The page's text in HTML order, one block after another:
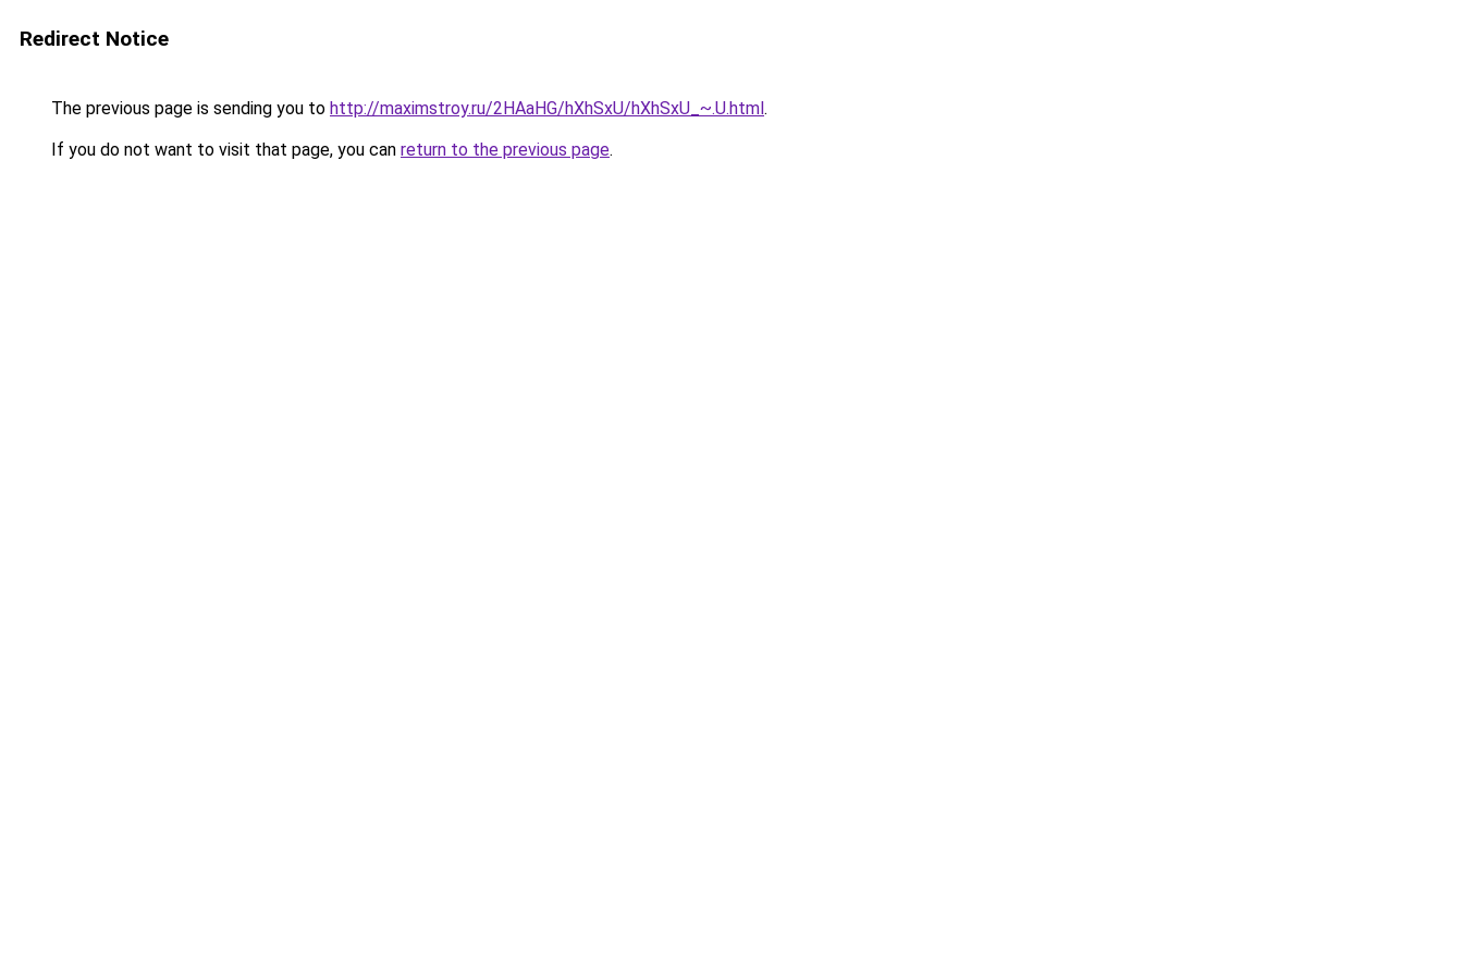
Redirect Notice
The previous page is sending you to http://maximstroy.ru/2HAaHG/hXhSxU/hXhSxU_~.U.html.
If you do not want to visit that page, you can return to the previous page.